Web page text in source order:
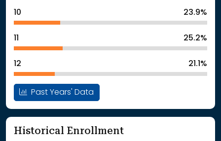
10 23.9%
11 25.2%
12 21.1%
Past Years' Data
Historical Enrollment